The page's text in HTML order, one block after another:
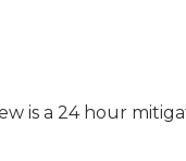
is a 24 hour